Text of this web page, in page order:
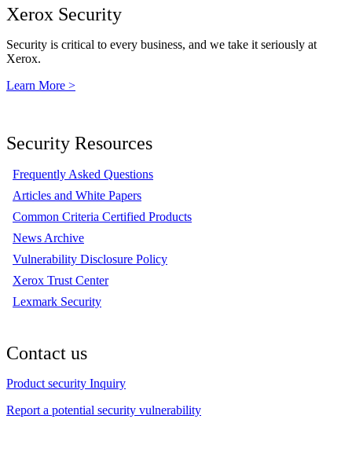
Xerox Security
Security is critical to every business, and we take it seriously at
Xerox.
Learn More >
Security Resources
Frequently Asked Questions
Articles and White Papers
Common Criteria Certified Products
News Archive
Vulnerability Disclosure Policy
Xerox Trust Center
Lexmark Security
Contact us
Product security Inquiry
Report a potential security vulnerability